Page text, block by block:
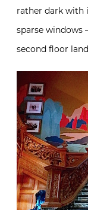
rather dark with
sparse windows
second floor